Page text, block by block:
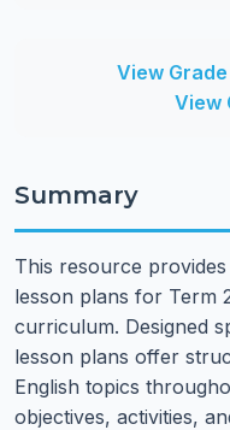
View
View
Summary
This resource
lesson plans for Term
curriculum. Designed
lesson plans offer
English topics
objectives, activities,